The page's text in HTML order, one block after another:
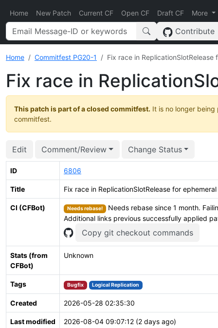
Home New Patch Current CF Open CF Draft CF More
Contribute
Home Commitfest PG20-1 Fix race in ReplicationSlotRelease
Fix race in
This patch is part of a closed commitfest. It is no longer
commitfest.
Edit Comment/Review Change Status
ID 6806
Title Fix race in ReplicationSlotRelease for
CI (CFBot) Needs rebase! Needs rebase since 1 month.
Additional links previous successfully applied
Copy git checkout commands
Stats (from
CFBot)
Unknown
Tags Bugfix Logical Replication
Created 2026-05-28 02:35:30
Last modified 2026-08-04 09:07:12 (2 days ago)